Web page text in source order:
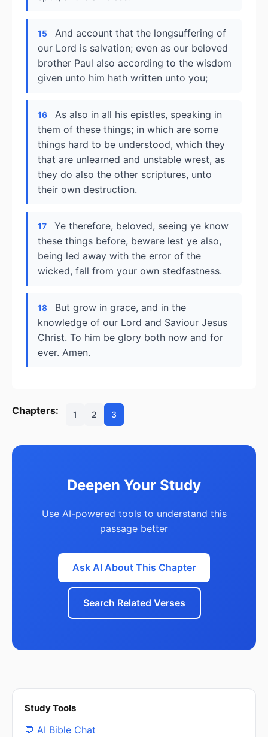
15
And account that the longsuffering of
our Lord is salvation; even as our beloved
brother Paul also according to the wisdom
given unto him hath written unto you;
16
As also in all his epistles, speaking in
them of these things; in which are some
things hard to be understood, which they
that are unlearned and unstable wrest, as
they do also the other scriptures, unto
their own destruction.
17
Ye therefore, beloved, seeing ye know
these things before, beware lest ye also,
being led away with the error of the
wicked, fall from your own stedfastness.
18
But grow in grace, and in the
knowledge of our Lord and Saviour Jesus
Christ. To him be glory both now and for
ever. Amen.
Chapters: 1 2 3
Deepen Your Study
Use AI-powered tools to understand this
passage better
Ask AI About This Chapter
Search Related Verses
Study Tools
💬 AI Bible Chat